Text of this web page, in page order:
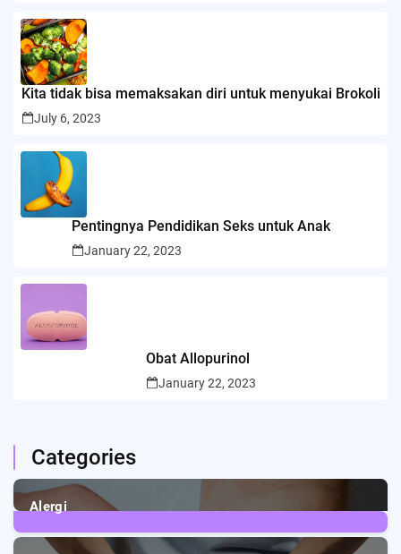
Kita tidak bisa memaksakan diri untuk menyukai Brokoli
July 6, 2023
Pentingnya Pendidikan Seks untuk Anak
January 22, 2023
Obat Allopurinol
January 22, 2023
Categories
Alergi
6Posts